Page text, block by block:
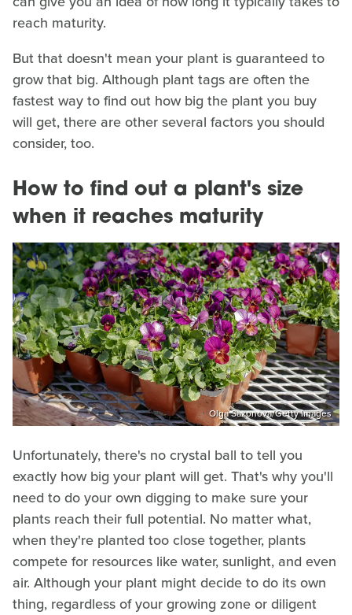
reach maturity.
But that doesn't mean your plant is guaranteed to
grow that big. Although plant tags are often the
fastest way to find out how big the plant you buy
will get, there are other several factors you should
consider, too.
How to find out a plant's size
when it reaches maturity
Olga Sazonova/Getty Images
Unfortunately, there's no crystal ball to tell you
exactly how big your plant will get. That's why you'll
need to do your own digging to make sure your
plants reach their full potential. No matter what,
when they're planted too close together, plants
compete for resources like water, sunlight, and even
air. Although your plant might decide to do its own
thing, regardless of your growing zone or diligent